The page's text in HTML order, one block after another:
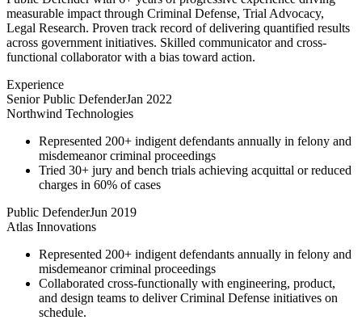
measurable impact through Criminal Defense, Trial Advocacy,
Legal Research. Proven track record of delivering quantified results
across government initiatives. Skilled communicator and cross-
functional collaborator with a bias toward action.
Experience
Senior Public DefenderJan 2022
Northwind Technologies
Represented 200+ indigent defendants annually in felony and
misdemeanor criminal proceedings
Tried 30+ jury and bench trials achieving acquittal or reduced
charges in 60% of cases
Public DefenderJun 2019
Atlas Innovations
Represented 200+ indigent defendants annually in felony and
misdemeanor criminal proceedings
Collaborated cross-functionally with engineering, product,
and design teams to deliver Criminal Defense initiatives on
schedule.